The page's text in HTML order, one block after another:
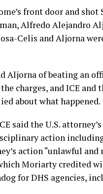
front door and
Alfredo Alejandro
Celis and Aljorna
Aljorna of beating an
charges, and ICE and
about what happened.
said the U.S.
action
action “unlawful
Moriarty credited
for DHS agencies,